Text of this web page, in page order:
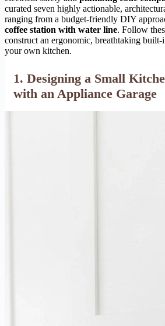
curated seven highly actionable,
ranging from a budget-friendly DIY
coffee station with water line. Follow
construct an ergonomic, breathtaking built-
your own kitchen.
1. Designing a Small
with an Appliance Garage